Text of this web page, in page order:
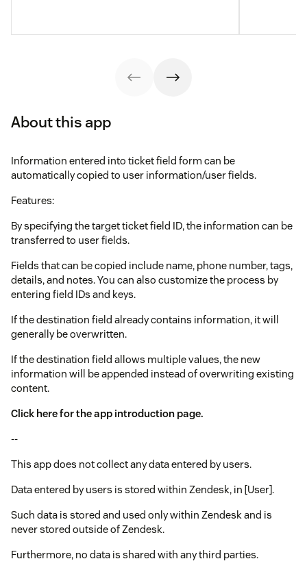
About this app
Information entered into ticket field form can be
automatically copied to user information/user fields.
Features:
By specifying the target ticket field ID, the information can be
transferred to user fields.
Fields that can be copied include name, phone number, tags,
details, and notes. You can also customize the process by
entering field IDs and keys.
If the destination field already contains information, it will
generally be overwritten.
If the destination field allows multiple values, the new
information will be appended instead of overwriting existing
content.
Click here for the app introduction page.
--
This app does not collect any data entered by users.
Data entered by users is stored within Zendesk, in [User].
Such data is stored and used only within Zendesk and is
never stored outside of Zendesk.
Furthermore, no data is shared with any third parties.